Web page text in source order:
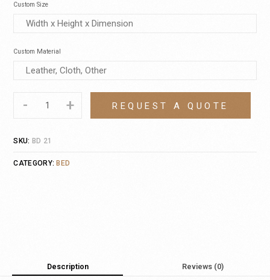
Custom Size
Custom Material
+
- REQUEST A QUOTE
SKU: BD 21
CATEGORY:BED
Description Reviews (0)